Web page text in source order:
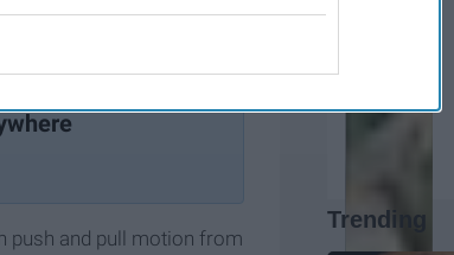
push and pull motion from
Trending